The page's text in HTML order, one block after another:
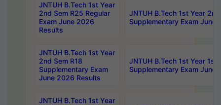
JNTUH B.Tech 1st Year
2nd Sem R25 Regular
Exam June 2026
Results
JNTUH B.Tech 1st Year
Supplementary Exam June
JNTUH B.Tech 1st Year
2nd Sem R18
Supplementary Exam
June 2026 Results
JNTUH B.Tech 1st Year 1st
Supplementary Exam June
JNTUH B.Tech 1st Year